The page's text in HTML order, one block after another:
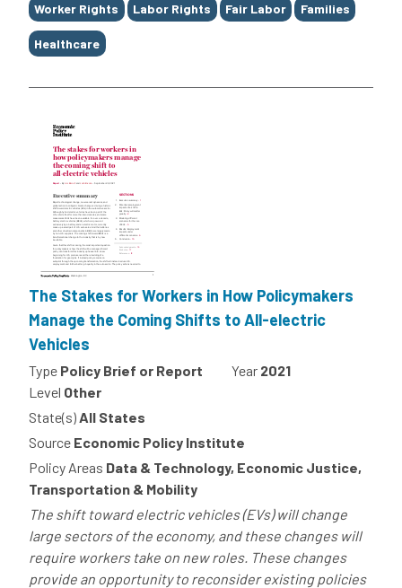
Worker Rights Labor Rights Fair Labor Families
Healthcare
The Stakes for Workers in How Policymakers
Manage the Coming Shifts to All-electric
Vehicles
Type Policy Brief or Report Year 2021
Level Other
State(s) All States
Source Economic Policy Institute
Policy Areas Data & Technology, Economic Justice,
Transportation & Mobility
The shift toward electric vehicles (EVs) will change
large sectors of the economy, and these changes will
require workers take on new roles. These changes
provide an opportunity to reconsider existing policies